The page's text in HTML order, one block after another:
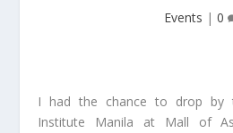
Events | 0
I had the chance to drop by
Institute Manila at Mall of